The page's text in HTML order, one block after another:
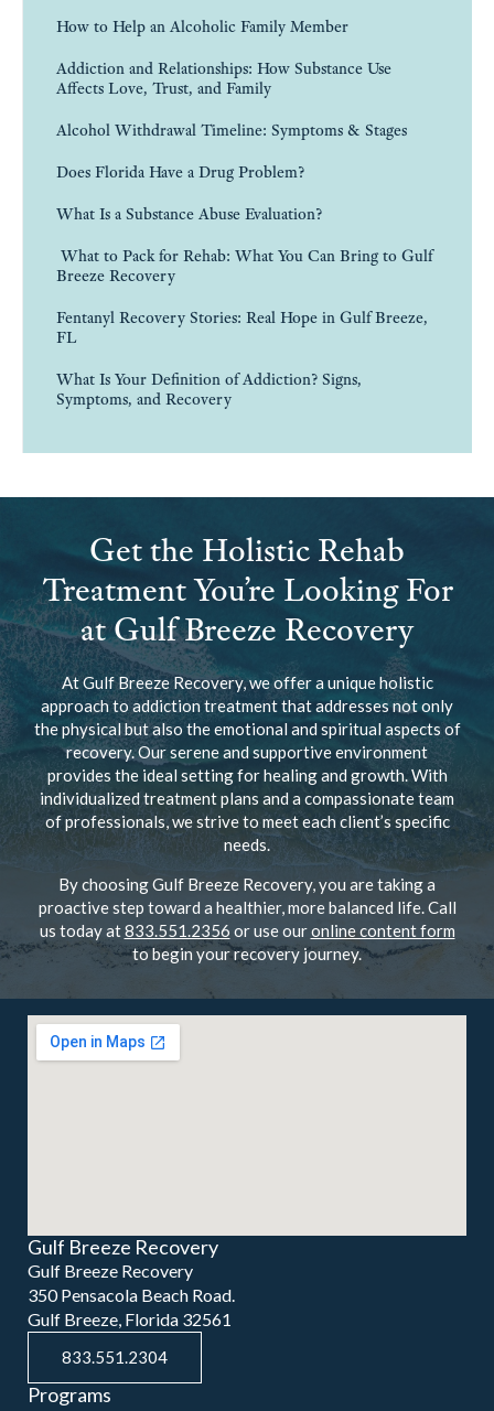
How to Help an Alcoholic Family Member
Addiction and Relationships: How Substance Use
Affects Love, Trust, and Family
Alcohol Withdrawal Timeline: Symptoms & Stages
Does Florida Have a Drug Problem?
What Is a Substance Abuse Evaluation?
What to Pack for Rehab: What You Can Bring to Gulf
Breeze Recovery
Fentanyl Recovery Stories: Real Hope in Gulf Breeze,
FL
What Is Your Definition of Addiction? Signs,
Symptoms, and Recovery
Get the Holistic Rehab
Treatment You’re Looking For
at Gulf Breeze Recovery
At Gulf Breeze Recovery, we offer a unique holistic
approach to addiction treatment that addresses not only
the physical but also the emotional and spiritual aspects of
recovery. Our serene and supportive environment
provides the ideal setting for healing and growth. With
individualized treatment plans and a compassionate team
of professionals, we strive to meet each client’s specific
needs.
By choosing Gulf Breeze Recovery, you are taking a
proactive step toward a healthier, more balanced life. Call
us today at833.551.2356 or use ouronline content form
to begin your recovery journey.
Gulf Breeze Recovery
Gulf Breeze Recovery
350 Pensacola Beach Road.
Gulf Breeze, Florida 32561
833.551.2304
Programs